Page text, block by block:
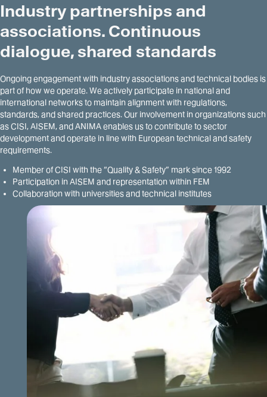
Industry partnerships and
associations. Continuous
dialogue, shared standards
Ongoing engagement with industry associations and technical bodies is
part of how we operate. We actively participate in national and
international networks to maintain alignment with regulations,
standards, and shared practices. Our involvement in organizations such
as CISI, AISEM, and ANIMA enables us to contribute to sector
development and operate in line with European technical and safety
requirements.
Member of CISI with the “Quality & Safety” mark since 1992
Participation in AISEM and representation within FEM
Collaboration with universities and technical institutes